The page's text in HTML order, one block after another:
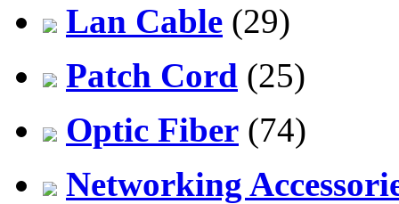
Lan Cable (29)
Patch Cord (25)
Optic Fiber (74)
Networking